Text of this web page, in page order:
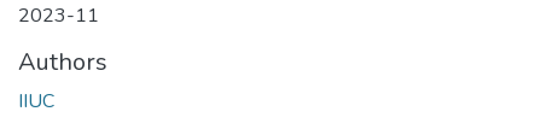
2023-11
Authors
IIUC